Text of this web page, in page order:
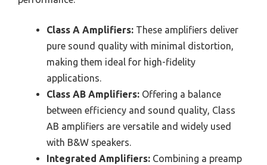
Class A Amplifiers: These amplifiers deliver
pure sound quality with minimal distortion,
making them ideal for high-fidelity
applications.
Class AB Amplifiers: Offering a balance
between efficiency and sound quality, Class
AB amplifiers are versatile and widely used
with B&W speakers.
Integrated Amplifiers: Combining a preamp